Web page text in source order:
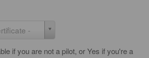
-
if you are not a pilot, or Yes if you're a